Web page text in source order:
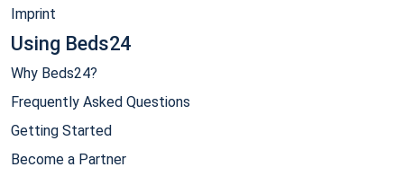
Imprint
Using Beds24
Why Beds24?
Frequently Asked Questions
Getting Started
Become a Partner